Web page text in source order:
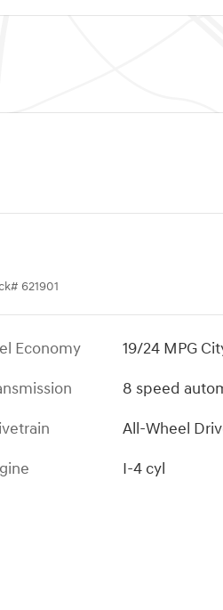
# 621901
Economy 19/24 MPG
8 speed
All-Wheel
I-4 cyl